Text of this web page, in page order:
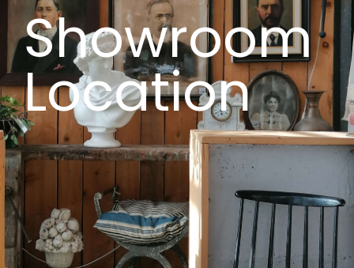
Showroom
Location